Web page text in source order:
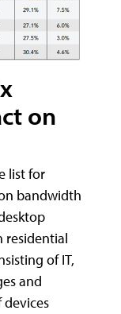
on
list for
bandwidth
residential
of IT,
and
devices